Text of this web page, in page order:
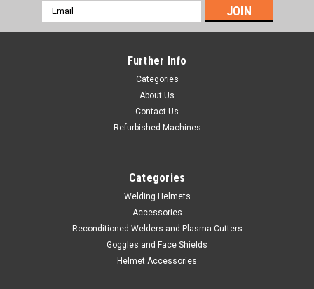
Spool Gun SpoolRunner 100 - For the HOBART
Handler 190 & Handler 210MVP
Email
Address
Further Info
Categories
About Us
Contact Us
Refurbished Machines
Categories
Welding Helmets
Accessories
Reconditioned Welders and Plasma Cutters
Goggles and Face Shields
Helmet Accessories